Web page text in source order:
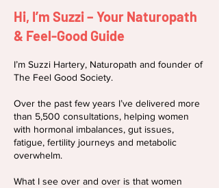
Hi, I’m Suzzi – Your Naturopath
& Feel-Good Guide
I’m Suzzi Hartery, Naturopath and founder of
The Feel Good Society.
Over the past few years I’ve delivered more
than 5,500 consultations, helping women
with hormonal imbalances, gut issues,
fatigue, fertility journeys and metabolic
overwhelm.
What I see over and over is that women